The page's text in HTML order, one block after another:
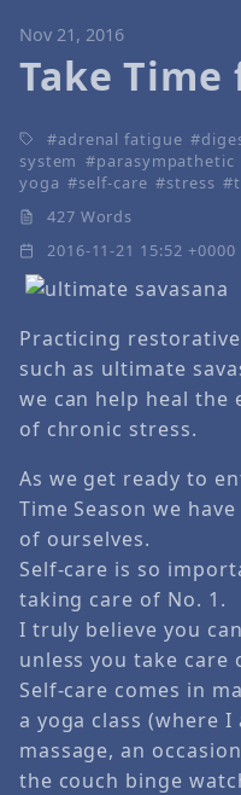
Nov 21, 2016
Take Time
adrenal fatigue
system
parasympathetic
yoga
self-care stress
427 Words
2016-11-21 15:52 +0000
Practicing
such as ultimate
we can help heal the
of chronic stress.
As we get ready to
Time Season we
of ourselves.
Self-care is so
taking care of No. 1.
I truly believe you
unless you take care
Self-care comes in
a yoga class (where
massage, an
the couch binge